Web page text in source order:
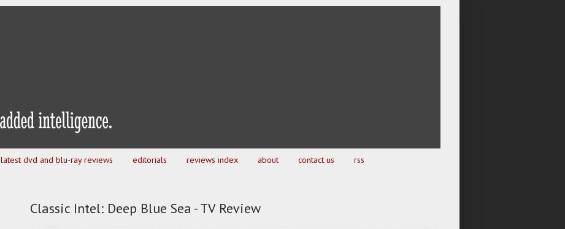
latest dvd and blu-ray reviews editorials reviews index about contact us rss
Classic Intel: Deep Blue Sea - TV Review